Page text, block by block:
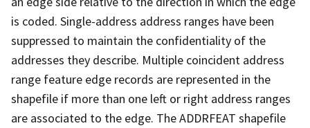
is coded. Single-address address ranges have been
suppressed to maintain the confidentiality of the
addresses they describe. Multiple coincident address
range feature edge records are represented in the
shapefile if more than one left or right address ranges
are associated to the edge. The ADDRFEAT shapefile